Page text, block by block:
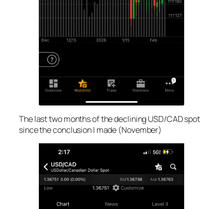
The last two months of the declining USD/CAD spot
since the conclusion I made (November)